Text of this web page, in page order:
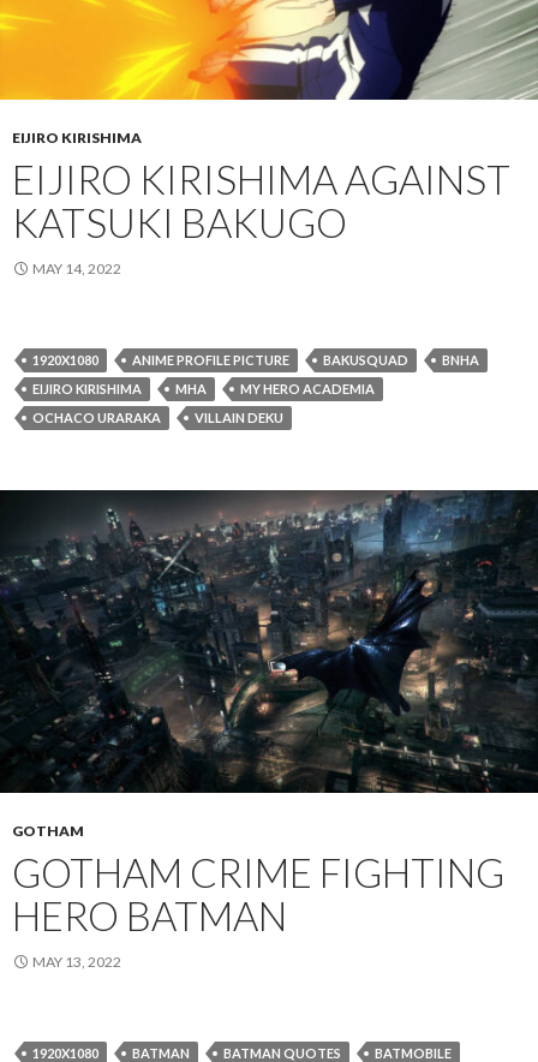
EIJIRO KIRISHIMA
EIJIRO KIRISHIMA AGAINST
KATSUKI BAKUGO
MAY 14, 2022
1920X1080 ANIME PROFILE PICTURE BAKUSQUAD
BNHA
EIJIRO KIRISHIMA
MHA
MY HERO ACADEMIA
OCHACO URARAKA
VILLAIN DEKU
GOTHAM
GOTHAM CRIME FIGHTING
HERO BATMAN
MAY 13, 2022
1920X1080 BATMAN BATMAN QUOTES
BATMOBILE